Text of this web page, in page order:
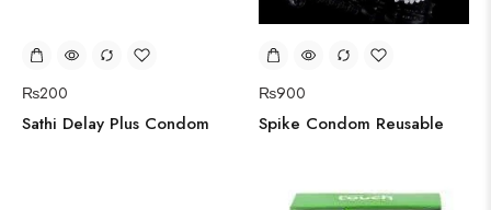
₨200
Sathi Delay Plus Condom
₨900
Spike Condom Reusable